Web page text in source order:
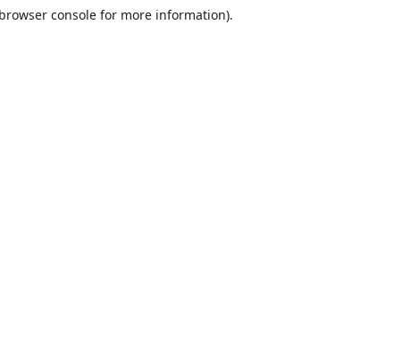
browser console for more information).